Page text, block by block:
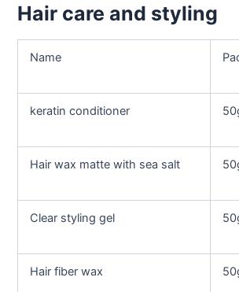
Hair care and styling
Name
keratin conditioner
Hair wax matte with sea salt
Clear styling gel
Hair fiber wax